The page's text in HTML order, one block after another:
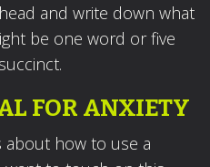
and write down what
be one word or five
FOR ANXIETY
about how to use a